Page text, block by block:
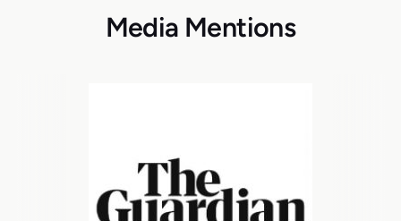
Media Mentions